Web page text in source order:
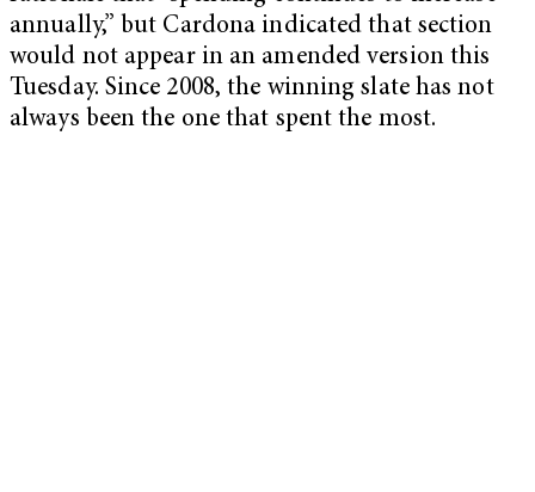
annually,” but Cardona indicated that section
would not appear in an amended version this
Tuesday. Since 2008, the winning slate has not
always been the one that spent the most.